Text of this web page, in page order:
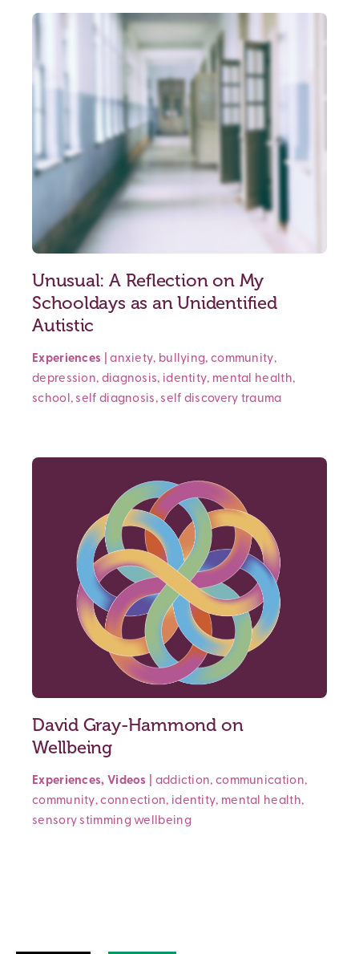
Unusual: A Reflection on My
Schooldays as an Unidentified
Autistic
Experiences |anxiety, bullying, community,
depression, diagnosis, identity, mental health,
school, self diagnosis, self discovery trauma
David Gray-Hammond on
Wellbeing
Experiences, Videos addiction, communication,
community,connection, identity, mental health,
sensory stimming wellbeing